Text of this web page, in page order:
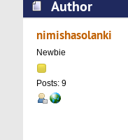
Author
nimishasolanki
Newbie
Posts: 9